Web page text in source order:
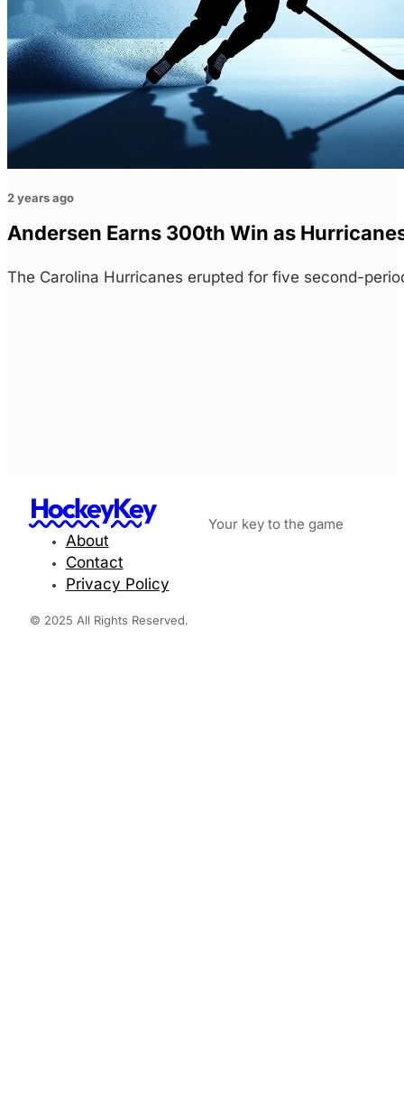
2 years ago
Andersen Earns 300th Win as
The Carolina Hurricanes erupted for five second-
HockeyKey Your key to the game
About
Contact
Privacy Policy
© 2025 All Rights Reserved.